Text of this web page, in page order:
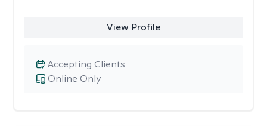
View Profile
Online Only
Accepting Clients